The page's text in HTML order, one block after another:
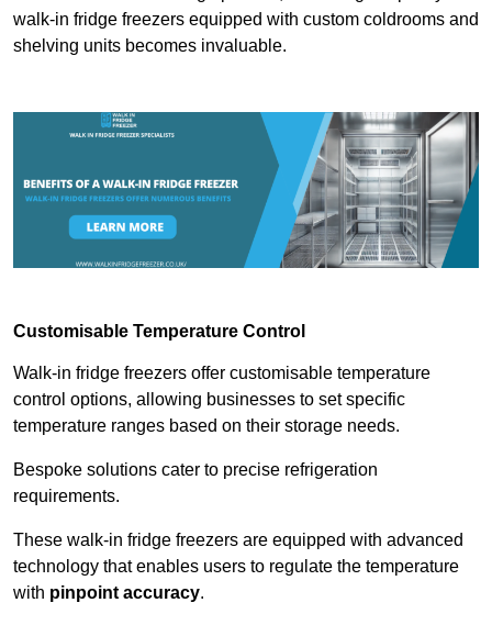
walk-in fridge freezers equipped with custom coldrooms and
shelving units becomes invaluable.
Customisable Temperature Control
Walk-in fridge freezers offer customisable temperature
control options, allowing businesses to set specific
temperature ranges based on their storage needs.
Bespoke solutions cater to precise refrigeration
requirements.
These walk-in fridge freezers are equipped with advanced
technology that enables users to regulate the temperature
with pinpoint accuracy.